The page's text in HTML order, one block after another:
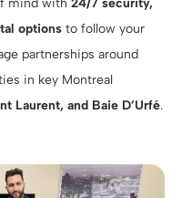
mind with 24/7 security,
options to follow your
partnerships around
in key Montreal
Laurent, and Baie D’Urfé.